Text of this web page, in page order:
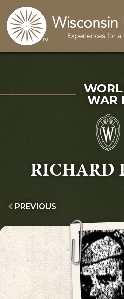
RICHARD
WAR
PREVIOUS